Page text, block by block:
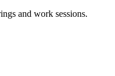
and work sessions.